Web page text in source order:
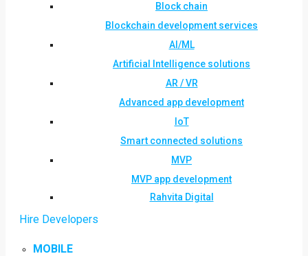
Block chain
Blockchain development services
AI/ML
Artificial Intelligence solutions
AR / VR
Advanced app development
IoT
Smart connected solutions
MVP
MVP app development
Rahvita Digital
Hire Developers
MOBILE